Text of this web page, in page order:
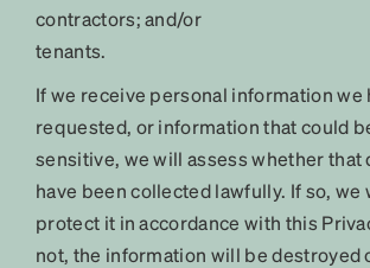
contractors; and/or
tenants.
If we receive personal information we
requested, or information that could
sensitive, we will assess whether that
have been collected lawfully. If so, we
protect it in accordance with this
not, the information will be destroyed